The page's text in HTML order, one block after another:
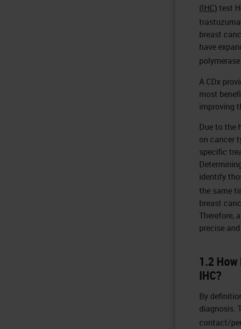
(IHC) test
breast
have
A CDx
most
improving
Due to the
on cancer
specific
identify
the same
breast
Therefore,
precise
1.2
IHC?
By
diagnosis.
contact/